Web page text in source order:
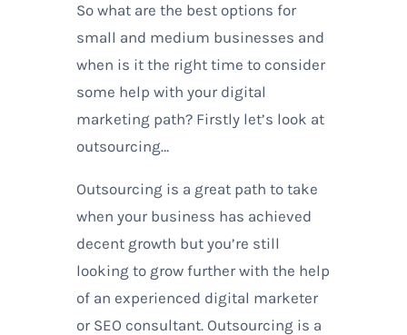
So what are the best options for
small and medium businesses and
when is it the right time to consider
some help with your digital
marketing path? Firstly let’s look at
outsourcing…
Outsourcing is a great path to take
when your business has achieved
decent growth but you’re still
looking to grow further with the help
of an experienced digital marketer
or SEO consultant. Outsourcing is a